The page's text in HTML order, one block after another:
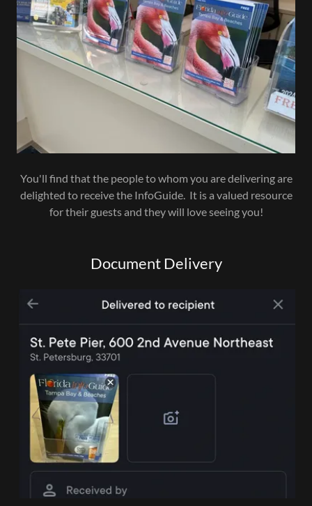
You'll find that the people to whom you are delivering are
delighted to receive the InfoGuide. It is a valued resource
for their guests and they will love seeing you!
Document Delivery